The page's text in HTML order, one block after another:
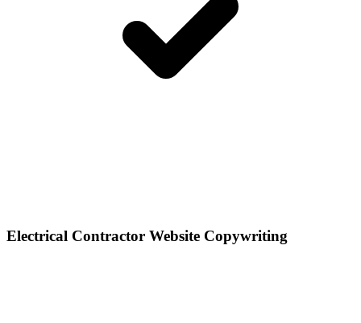
Electrical Contractor Website Copywriting